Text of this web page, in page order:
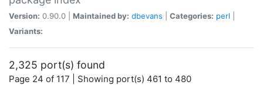
Version: 0.90.0 | Maintained by: dbevans Categories: perl
Variants:
2,325 port(s) found
Page 24 of 117 | Showing port(s) 461 to 480